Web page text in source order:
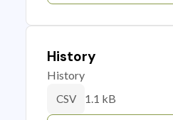
History
History
CSV 1.1 kB